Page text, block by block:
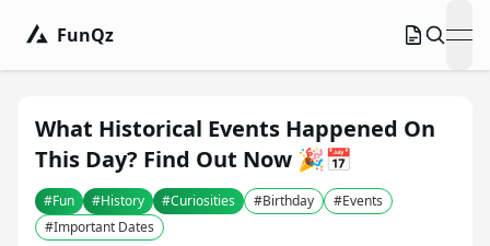
FunQz
What Historical Events Happened On
This Day? Find Out Now 🎉📅
#Fun #History #Curiosities #Birthday #Events
#Important Dates